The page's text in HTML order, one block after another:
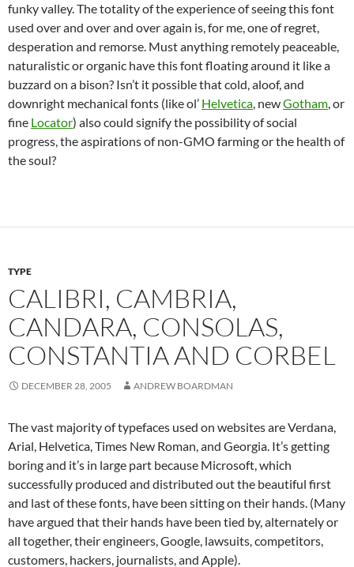
funky valley. The totality of the experience of seeing this font
used over and over and over again is, for me, one of regret,
desperation and remorse. Must anything remotely peaceable,
naturalistic or organic have this font floating around it like a
buzzard on a bison? Isn’t it possible that cold, aloof, and
downright mechanical fonts (like ol’ Helvetica, newGotham, or
fine Locator) also could signify the possibility of social
progress, the aspirations of non-GMO farming or the health of
the soul?
TYPE
CALIBRI, CAMBRIA,
CANDARA, CONSOLAS,
CONSTANTIA AND CORBEL
DECEMBER 28, 2005 ANDREW BOARDMAN
The vast majority of typefaces used on websites are Verdana,
Arial, Helvetica, Times New Roman, and Georgia. It’s getting
boring and it’s in large part because Microsoft, which
successfully produced and distributed out the beautiful first
and last of these fonts, have been sitting on their hands. (Many
have argued that their hands have been tied by, alternately or
all together, their engineers, Google, lawsuits, competitors,
customers, hackers, journalists, and Apple).